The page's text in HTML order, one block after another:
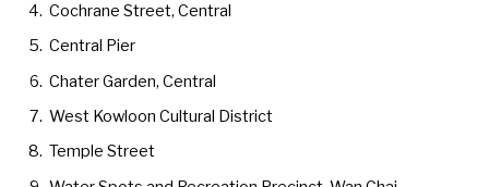
Cochrane Street, Central
Central Pier
Chater Garden, Central
West Kowloon Cultural District
Temple Street